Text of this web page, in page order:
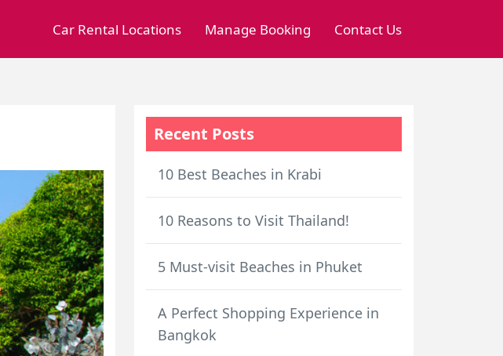
Car Rental Locations Manage Booking Contact Us
Recent Posts
10 Best Beaches in Krabi
10 Reasons to Visit Thailand!
5 Must-visit Beaches in Phuket
A Perfect Shopping Experience in
Bangkok